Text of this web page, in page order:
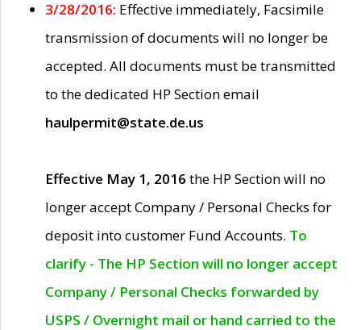
3/28/2016: Effective immediately, Facsimile
transmission of documents will no longer be
accepted. All documents must be transmitted
to the dedicated HP Section email
haulpermit@state.de.us
Effective May 1, 2016 the HP Section will no
longer accept Company / Personal Checks for
deposit into customer Fund Accounts. To
clarify - The HP Section will no longer accept
Company / Personal Checks forwarded by
USPS / Overnight mail or hand carried to the